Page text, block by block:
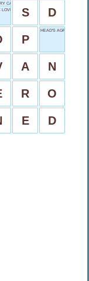
CARD
LOVE NESTS D
P
HEAD'S AGREEMENT
A N
R O
E D